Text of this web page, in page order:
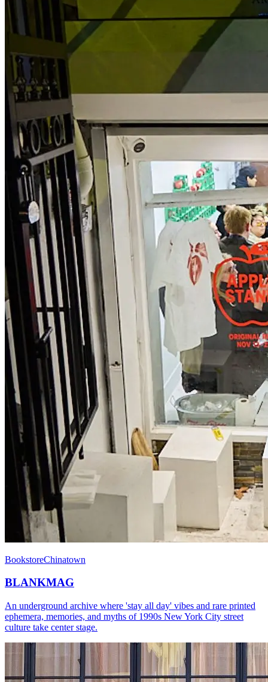
BookstoreChinatown
BLANKMAG
An underground archive where 'stay all day' vibes and rare printed
ephemera, memories, and myths of 1990s New York City street
culture take center stage.